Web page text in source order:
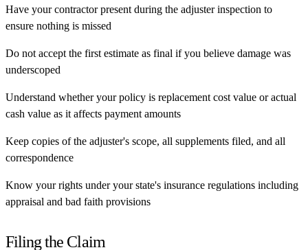
Have your contractor present during the adjuster inspection to
ensure nothing is missed
Do not accept the first estimate as final if you believe damage was
underscoped
Understand whether your policy is replacement cost value or actual
cash value as it affects payment amounts
Keep copies of the adjuster's scope, all supplements filed, and all
correspondence
Know your rights under your state's insurance regulations including
appraisal and bad faith provisions
Filing the Claim